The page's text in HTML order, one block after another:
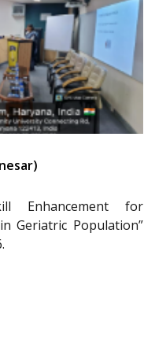
Enhancement for
Geriatric Population”